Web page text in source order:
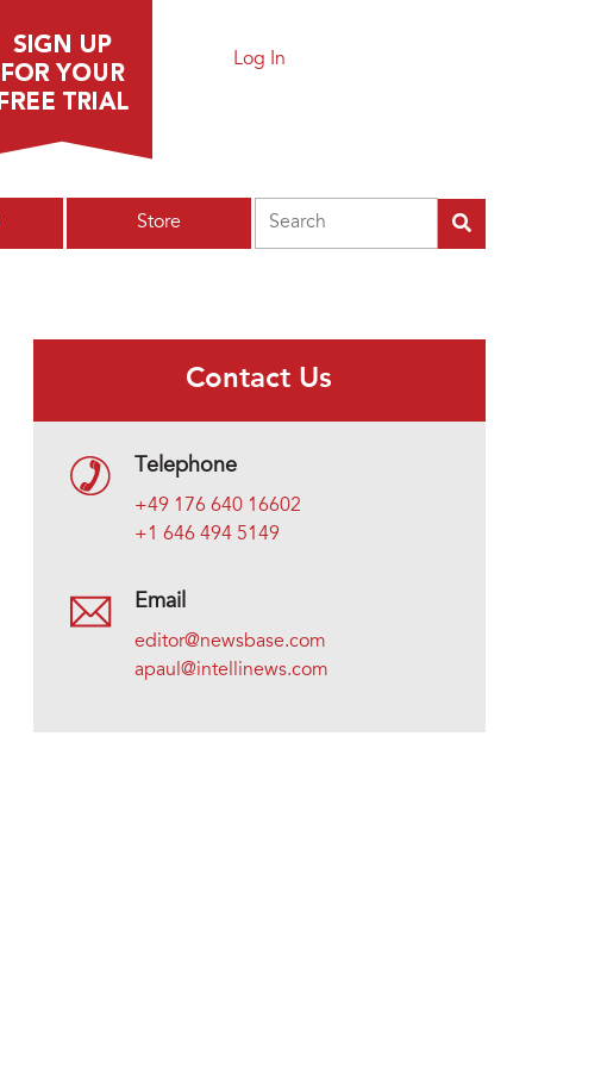
Log In
Store
Contact Us
Telephone
+49 176 640 16602
+1 646 494 5149
Email
editor@newsbase.com
apaul@intellinews.com